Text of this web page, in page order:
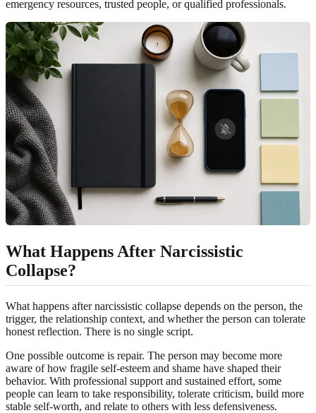
emergency resources, trusted people, or qualified professionals.
What Happens After Narcissistic
Collapse?
What happens after narcissistic collapse depends on the person, the
trigger, the relationship context, and whether the person can tolerate
honest reflection. There is no single script.
One possible outcome is repair. The person may become more
aware of how fragile self-esteem and shame have shaped their
behavior. With professional support and sustained effort, some
people can learn to take responsibility, tolerate criticism, build more
stable self-worth, and relate to others with less defensiveness.